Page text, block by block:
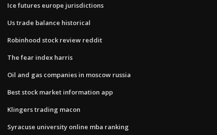
Ice futures europe jurisdictions
Us trade balance historical
Robinhood stock review reddit
The fear index harris
Oil and gas companies in moscow russia
Best stock market information app
Klingers trading macon
Syracuse university online mba ranking